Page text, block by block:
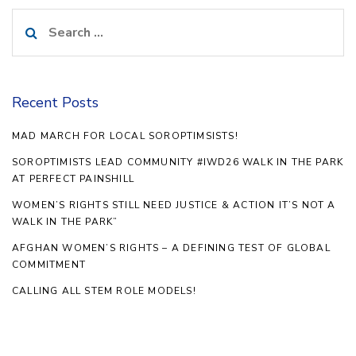
for:
Recent Posts
MAD MARCH FOR LOCAL SOROPTIMSISTS!
SOROPTIMISTS LEAD COMMUNITY #IWD26 WALK IN THE PARK
AT PERFECT PAINSHILL
WOMEN’S RIGHTS STILL NEED JUSTICE & ACTION IT’S NOT A
WALK IN THE PARK”
AFGHAN WOMEN’S RIGHTS – A DEFINING TEST OF GLOBAL
COMMITMENT
CALLING ALL STEM ROLE MODELS!